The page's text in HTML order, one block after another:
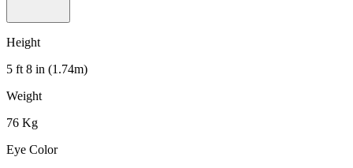
Height
5 ft 8 in (1.74m)
Weight
76 Kg
Eye Color